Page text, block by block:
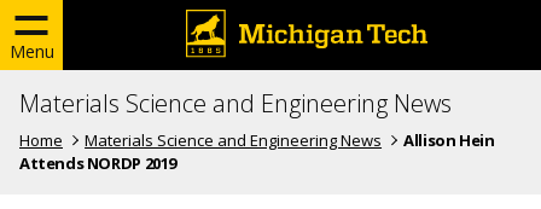
Menu
Materials Science and Engineering News
Home Materials Science and Engineering News
Allison Hein
Attends NORDP 2019